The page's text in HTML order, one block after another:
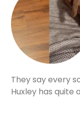
They say every
Huxley has quite